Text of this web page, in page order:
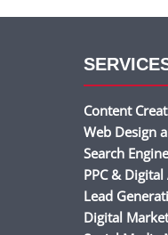
Content
Web Design
Search
PPC &
Lead
Digital